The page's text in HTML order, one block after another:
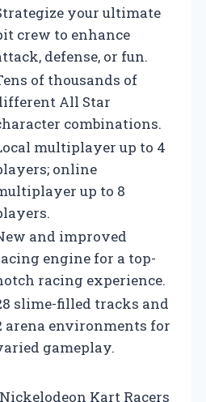
your ultimate
crew to enhance
defense, or fun.
of thousands of
All Star
combinations.
multiplayer up to 4
online
up to 8
and improved
engine for a top-
racing experience.
slime-filled tracks and
arena environments for
gameplay.
Kart Racers